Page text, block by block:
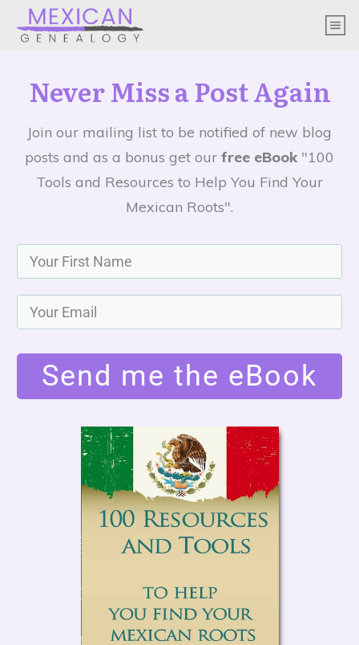
Never Miss a Post Again
Join our mailing list to be notified of new blog
posts and as a bonus get our free eBook"100
Tools and Resources to Help You Find Your
Mexican Roots".
Send me the eBook